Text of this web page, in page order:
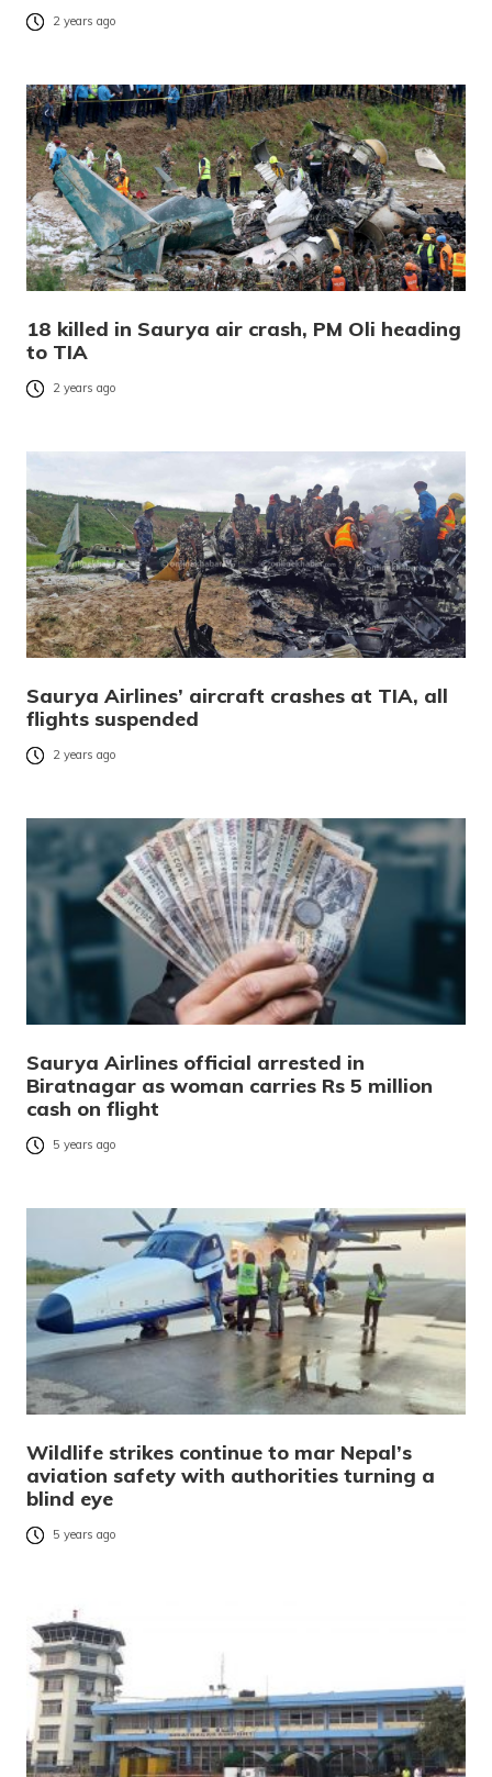
2 years ago
18 killed in Saurya air crash, PM Oli heading
to TIA
2 years ago
Saurya Airlines’ aircraft crashes at TIA, all
flights suspended
2 years ago
Saurya Airlines official arrested in
Biratnagar as woman carries Rs 5 million
cash on flight
5 years ago
Wildlife strikes continue to mar Nepal’s
aviation safety with authorities turning a
blind eye
5 years ago